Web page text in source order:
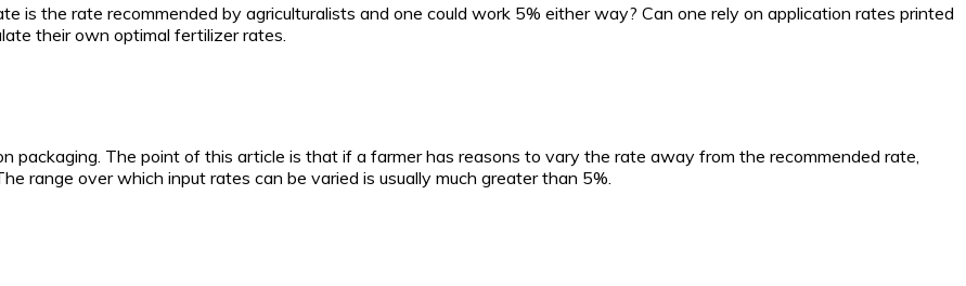
is the rate recommended by agriculturalists and one could work 5% either way? Can one rely on application rates printed
their own optimal fertilizer rates.
packaging. The point of this article is that if a farmer has reasons to vary the rate away from the recommended rate,
range over which input rates can be varied is usually much greater than 5%.